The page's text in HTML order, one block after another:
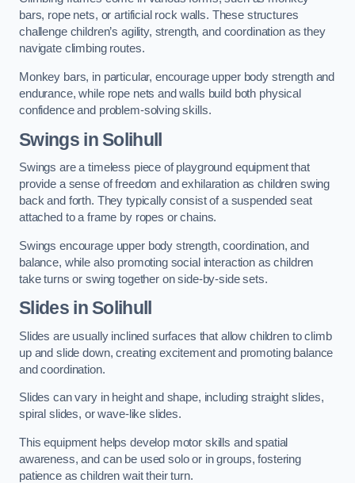
bars, rope nets, or artificial rock walls. These structures
challenge children’s agility, strength, and coordination as they
navigate climbing routes.
Monkey bars, in particular, encourage upper body strength and
endurance, while rope nets and walls build both physical
confidence and problem-solving skills.
Swings in Solihull
Swings are a timeless piece of playground equipment that
provide a sense of freedom and exhilaration as children swing
back and forth. They typically consist of a suspended seat
attached to a frame by ropes or chains.
Swings encourage upper body strength, coordination, and
balance, while also promoting social interaction as children
take turns or swing together on side-by-side sets.
Slides in Solihull
Slides are usually inclined surfaces that allow children to climb
up and slide down, creating excitement and promoting balance
and coordination.
Slides can vary in height and shape, including straight slides,
spiral slides, or wave-like slides.
This equipment helps develop motor skills and spatial
awareness, and can be used solo or in groups, fostering
patience as children wait their turn.